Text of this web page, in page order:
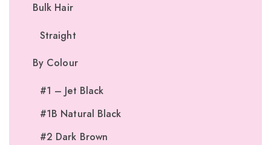
Bulk Hair
Straight
By Colour
#1 – Jet Black
#1B Natural Black
#2 Dark Brown